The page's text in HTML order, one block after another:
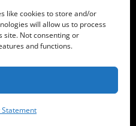
like cookies to store and/or
will allow us to process
site. Not consenting or
and functions.
Statement